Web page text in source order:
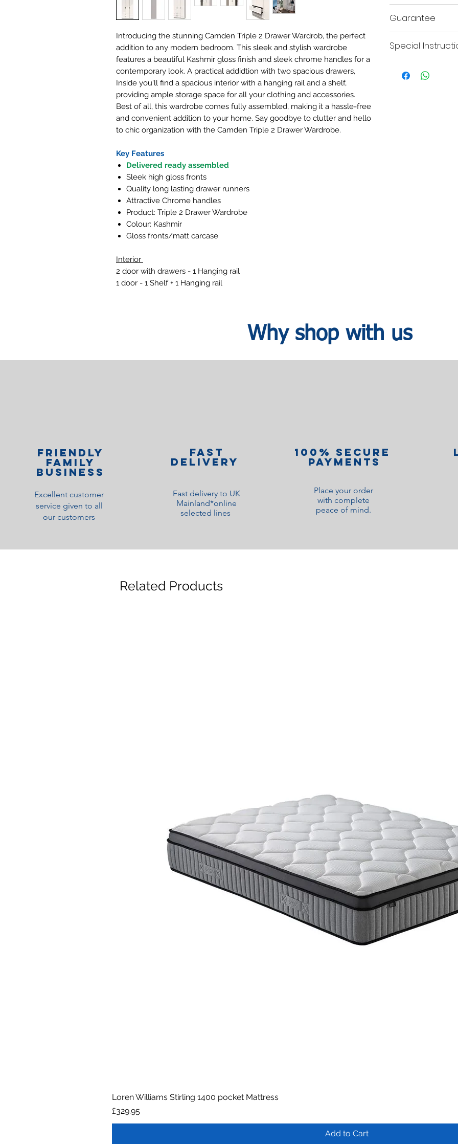
Introducing the stunning Camden Triple 2 Drawer Wardrob, the perfect
addition to any modern bedroom. This sleek and stylish wardrobe
features a beautiful Kashmir gloss finish and sleek chrome handles for a
contemporary look. A practical addidtion with two spacious drawers,
Inside you'll find a spacious interior with a hanging rail and a shelf,
providing ample storage space for all your clothing and accessories.
Best of all, this wardrobe comes fully assembled, making it a hassle-free
and convenient addition to your home. Say goodbye to clutter and hello
to chic organization with the Camden Triple 2 Drawer Wardrobe.
Key Features
Delivered ready assembled
Sleek high gloss fronts
Quality long lasting drawer runners
Attractive Chrome handles
Product: Triple 2 Drawer Wardrobe
Colour: Kashmir
Gloss fronts/matt carcase
Interior
2 door with drawers - 1 Hanging rail
1 door - 1 Shelf + 1 Hanging rail
H:182.5
Guarantee
for your peace of
Special
due to transport
Why shop with us
Friendly
family
Business
Excellent customer
service given to all
our customers
Fast
Delivery
Fast delivery to UK
Mainland*online
selected lines
100% Secure
Payments
Place your order
with complete
peace of mind.
Related Products
Loren Williams Stirling 1400 pocket Mattress
Price
£329.95
Add to Cart